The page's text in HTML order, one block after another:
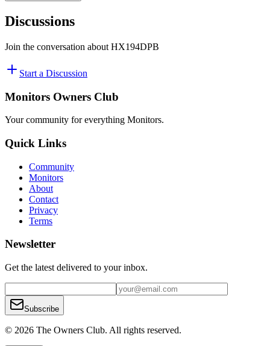
Discussions
Join the conversation about HX194DPB
Start a Discussion
Monitors Owners Club
Your community for everything Monitors.
Quick Links
Community
Monitors
About
Contact
Privacy
Terms
Newsletter
Get the latest delivered to your inbox.
Subscribe
© 2026 The Owners Club. All rights reserved.